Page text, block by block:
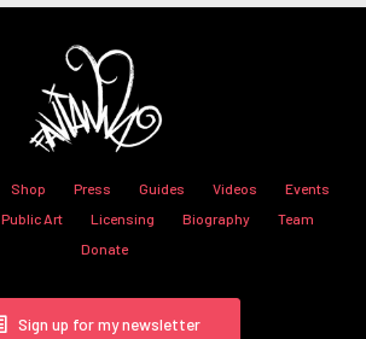
Shop Press Guides Videos
Events
Public Art Licensing Biography
Team
Donate
Sign up for my newsletter